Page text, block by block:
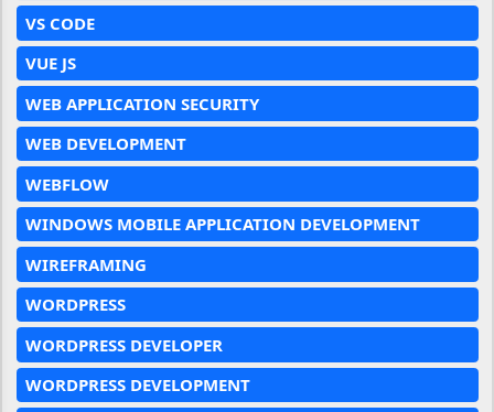
VS CODE
VUE JS
WEB APPLICATION SECURITY
WEB DEVELOPMENT
WEBFLOW
WINDOWS MOBILE APPLICATION DEVELOPMENT
WIREFRAMING
WORDPRESS
WORDPRESS DEVELOPER
WORDPRESS DEVELOPMENT